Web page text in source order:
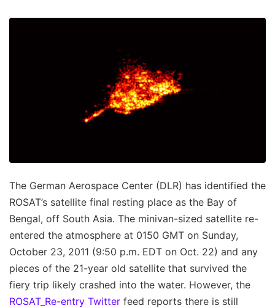
The German Aerospace Center (DLR) has identified the
ROSAT’s satellite final resting place as the Bay of
Bengal, off South Asia. The minivan-sized satellite re-
entered the atmosphere at 0150 GMT on Sunday,
October 23, 2011 (9:50 p.m. EDT on Oct. 22) and any
pieces of the 21-year old satellite that survived the
fiery trip likely crashed into the water. However, the
ROSAT_Re-entry Twitter feed reports there is still